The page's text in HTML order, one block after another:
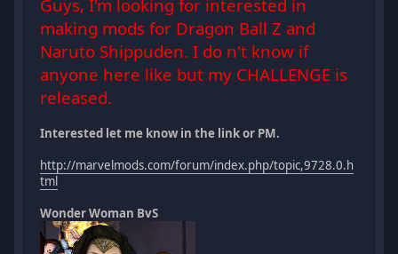
Guys, I'm looking for interested in
making mods for Dragon Ball Z and
Naruto Shippuden. I do n't know if
anyone here like but my CHALLENGE is
released.
Interested let me know in the link or PM.
http://marvelmods.com/forum/index.php/topic,9728.0.h
tml
Wonder Woman BvS